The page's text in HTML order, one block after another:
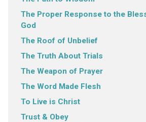
The Proper Response to the
God
The Roof of Unbelief
The Truth About Trials
The Weapon of Prayer
The Word Made Flesh
To Live is Christ
Trust & Obey